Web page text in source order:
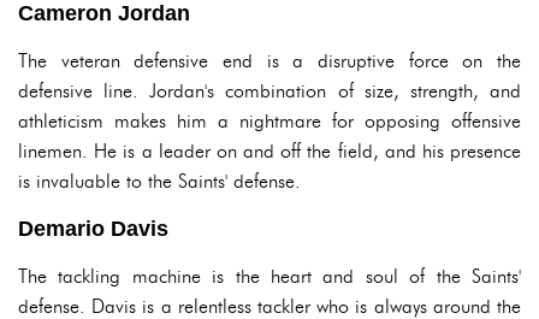
Cameron Jordan
The veteran defensive end is a disruptive force on the
defensive line. Jordan's combination of size, strength, and
athleticism makes him a nightmare for opposing offensive
linemen. He is a leader on and off the field, and his presence
is invaluable to the Saints' defense.
Demario Davis
The tackling machine is the heart and soul of the Saints'
defense. Davis is a relentless tackler who is always around the